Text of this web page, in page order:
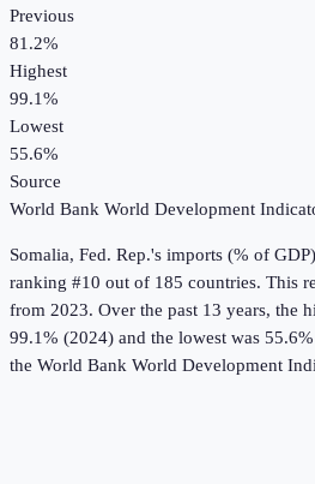
Previous
81.2%
Highest
99.1%
Lowest
55.6%
Source
World Bank World Development
Somalia, Fed. Rep.'s imports (% of GDP)
ranking #10 out of 185 countries. This
from 2023. Over the past 13 years, the
99.1% (2024) and the lowest was
the World Bank World Development